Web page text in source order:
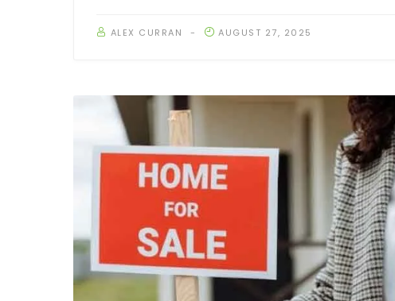
ALEX CURRAN AUGUST 27, 2025